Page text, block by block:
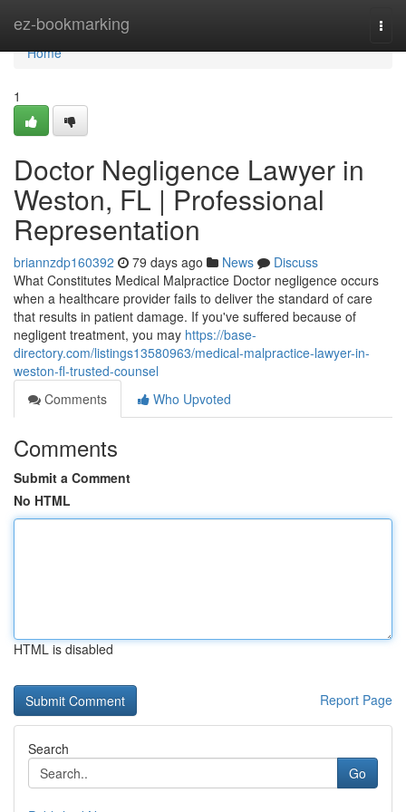
ez-bookmarking
Home
Home
1
Doctor Negligence Lawyer in
Weston, FL | Professional
Representation
briannzdp160392 79 days ago News
Discuss
What Constitutes Medical Malpractice Doctor negligence occurs
when a healthcare provider fails to deliver the standard of care
that results in patient damage. If you've suffered because of
negligent treatment, you may https://base-
directory.com/listings13580963/medical-malpractice-lawyer-in-
weston-fl-trusted-counsel
Comments
Who Upvoted
Comments
Submit a Comment
No HTML
HTML is disabled
Report Page
Search
Go